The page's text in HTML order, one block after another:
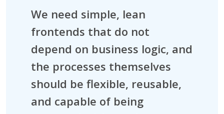
We need simple, lean
frontends that do not
depend on business logic, and
the processes themselves
should be flexible, reusable,
and capable of being